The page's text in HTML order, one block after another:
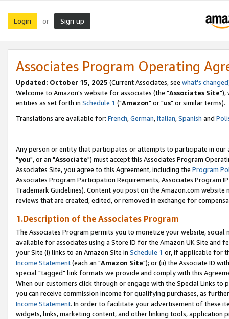
Login or Sign up
Associates Program Operating
Updated: October 15, 2025 (Current Associates, see what's changed
Welcome to Amazon's website for associates (the "Associates Site"),
entities as set forth in Schedule 1 ("Amazon" or "us" or similar terms).
Translations are available for: French,German,Italian,Spanish and
Any person or entity that participates or attempts to participate in our
"you", or an "Associate") must accept this Associates Program
Associates Site, you agree to this Agreement, including the Program
Associates Program Participation Requirements, Associates Program
Trademark Guidelines). Content you post on the Amazon.com
reviews that are created, edited, or removed in exchange for
1.Description of the Associates Program
The Associates Program permits you to monetize your website,
available for associates using a Store ID for the Amazon UK Site and
your Site (i) links to an Amazon Site in Schedule 1 or, if applicable for
Income Statement(each an "Amazon Site"); or (ii) the Associate ID
special "tagged" link formats we provide and comply with this
When our customers click through or engage with the Special Links
you can receive commission income for qualifying purchases, as
Income Statement. In order to facilitate your advertisement of these
widgets, links, marketing content, and other linking tools, application